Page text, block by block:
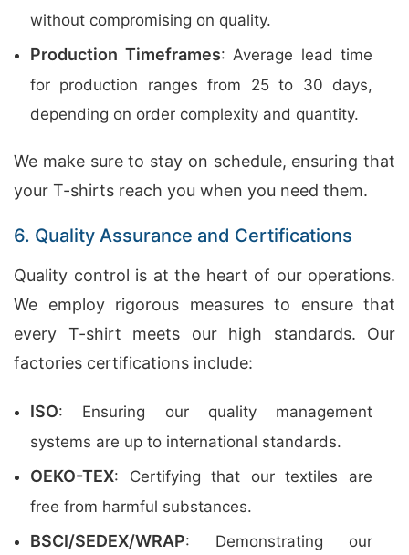
without compromising on quality.
Production Timeframes: Average lead time
for production ranges from 25 to 30 days,
depending on order complexity and quantity.
We make sure to stay on schedule, ensuring that
your T-shirts reach you when you need them.
6. Quality Assurance and Certifications
Quality control is at the heart of our operations.
We employ rigorous measures to ensure that
every T-shirt meets our high standards. Our
factories certifications include:
ISO: Ensuring our quality management
systems are up to international standards.
OEKO-TEX: Certifying that our textiles are
free from harmful substances.
BSCI/SEDEX/WRAP: Demonstrating our